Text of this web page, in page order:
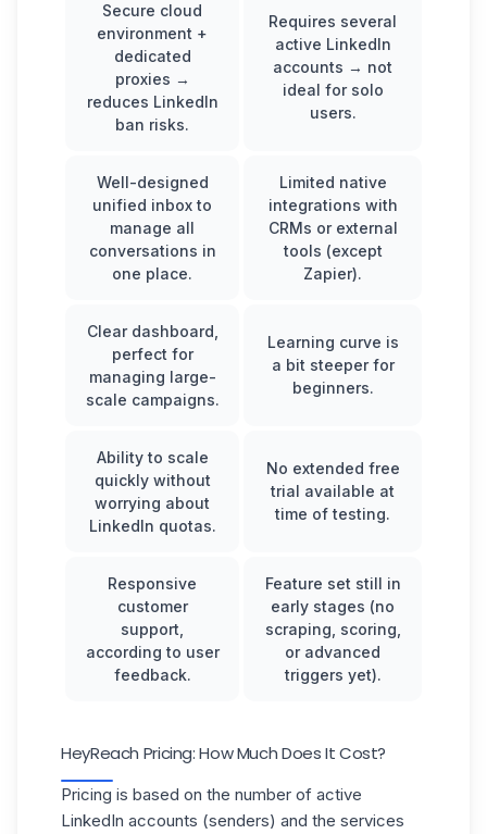
Secure cloud
environment +
dedicated
proxies →
reduces LinkedIn
ban risks.
Requires several
active LinkedIn
accounts → not
ideal for solo
users.
Well-designed
unified inbox to
manage all
conversations in
one place.
Limited native
integrations with
CRMs or external
tools (except
Zapier).
Clear dashboard,
perfect for
managing large-
scale campaigns.
Learning curve is
a bit steeper for
beginners.
Ability to scale
quickly without
worrying about
LinkedIn quotas.
No extended free
trial available at
time of testing.
Responsive
customer
support,
according to user
feedback.
Feature set still in
early stages (no
scraping, scoring,
or advanced
triggers yet).
HeyReach Pricing: How Much Does It Cost?
Pricing is based on the number of active
LinkedIn accounts (senders) and the services